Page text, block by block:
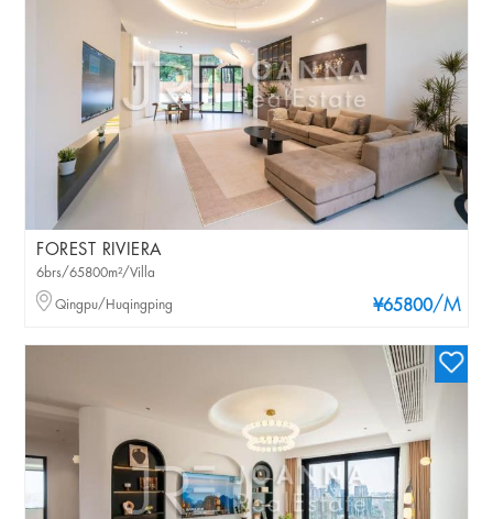
FOREST RIVIERA
¥65800/M
6brs/65800m²/Villa
Qingpu/Huqingping